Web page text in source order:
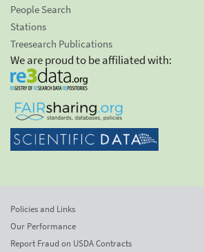
People Search
Stations
Treesearch Publications
We are proud to be affiliated with:
Policies and Links
Our Performance
Report Fraud on USDA Contracts